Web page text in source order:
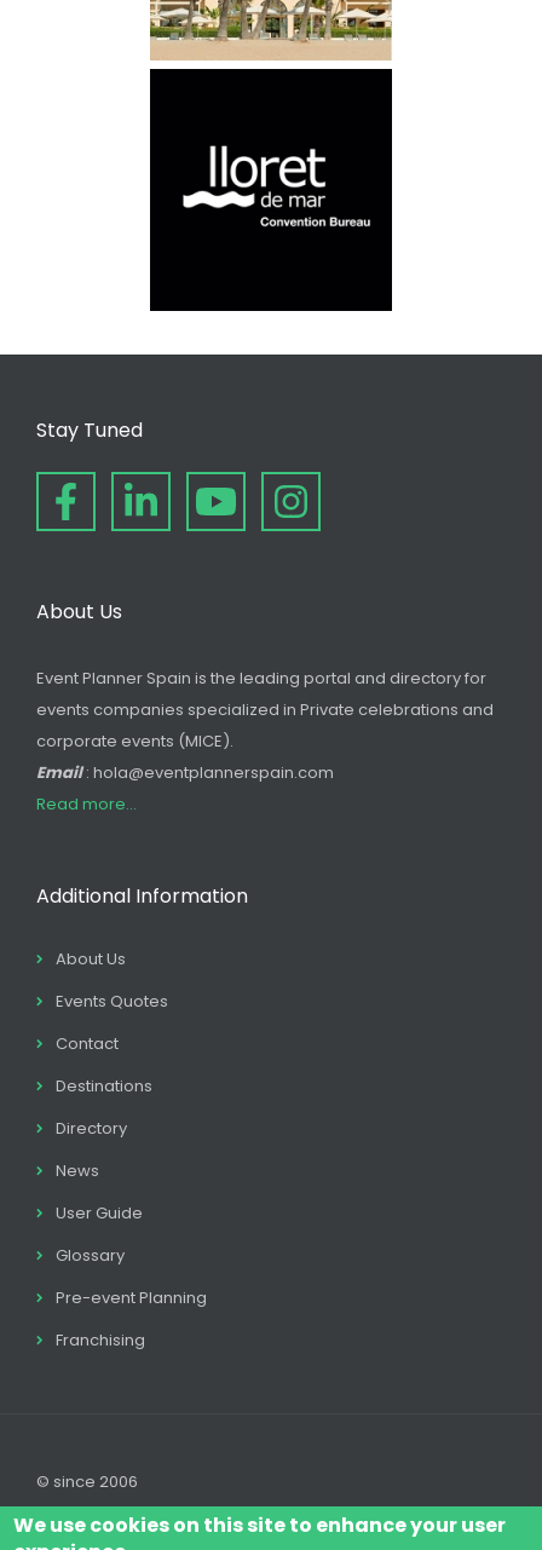
Stay Tuned
About Us
Event Planner Spain is the leading portal and directory for
events companies specialized in Private celebrations and
corporate events (MICE).
Email: hola@eventplannerspain.com
Read more...
Additional Information
About Us
Events Quotes
Contact
Destinations
Directory
News
User Guide
Glossary
Pre-event Planning
Franchising
© since 2006
We use cookies on this site to enhance your user